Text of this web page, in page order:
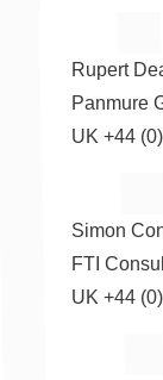
Rupert
Panmure
UK +44
Simon
FTI
UK +44